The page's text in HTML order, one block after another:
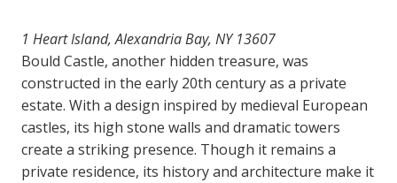
1 Heart Island, Alexandria Bay, NY 13607
Bould Castle, another hidden treasure, was
constructed in the early 20th century as a private
estate. With a design inspired by medieval European
castles, its high stone walls and dramatic towers
create a striking presence. Though it remains a
private residence, its history and architecture make it